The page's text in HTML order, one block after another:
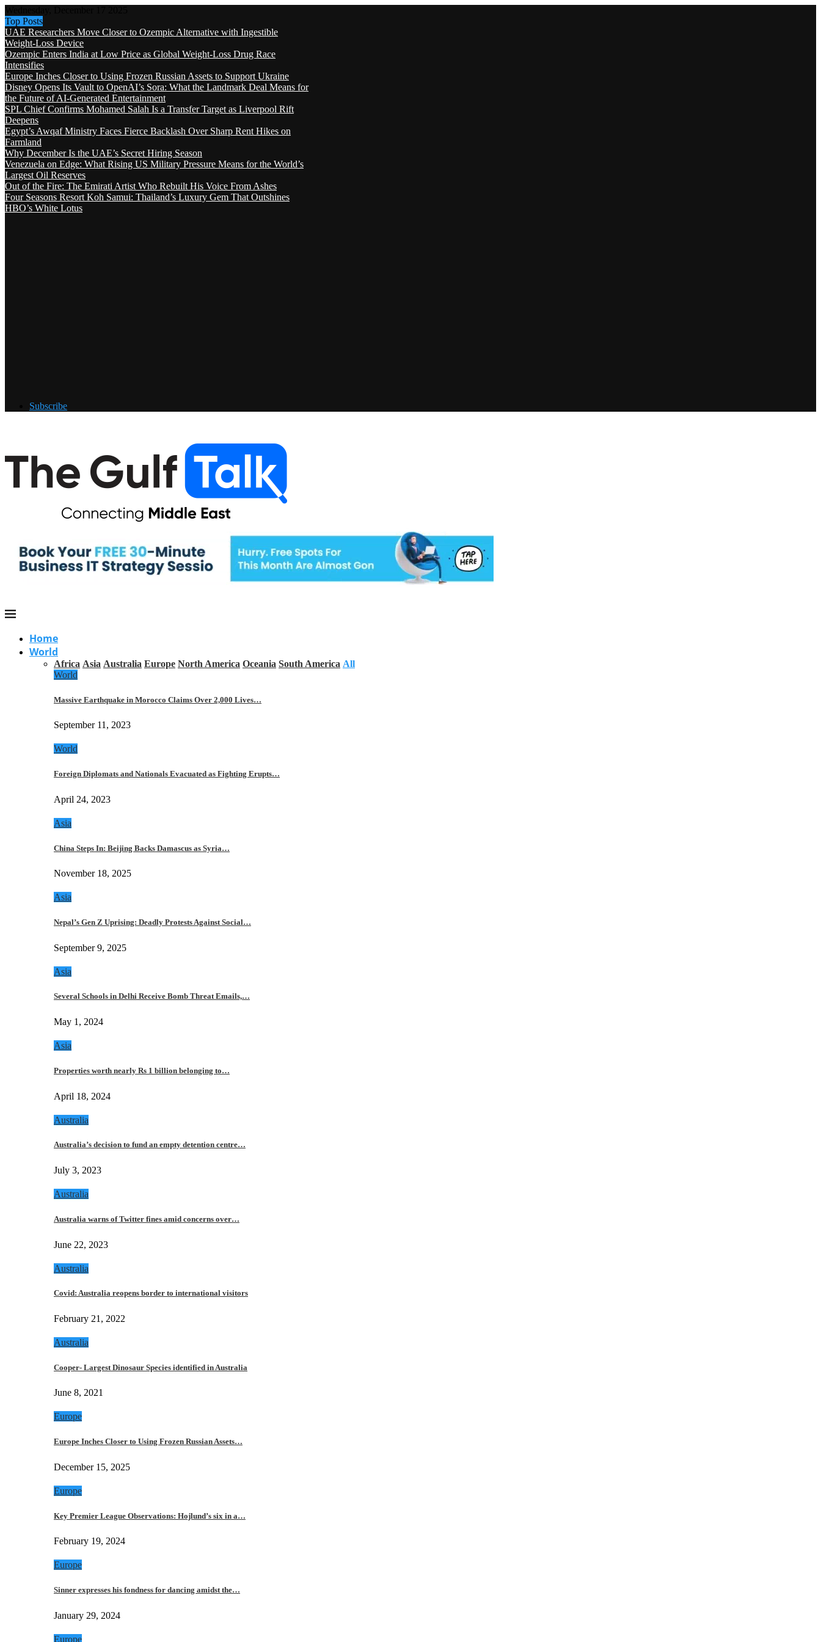
Top Posts
UAE Researchers Move Closer to Ozempic Alternative with Ingestible
Weight-Loss Device
Ozempic Enters India at Low Price as Global Weight-Loss Drug Race
Intensifies
Europe Inches Closer to Using Frozen Russian Assets to Support Ukraine
Disney Opens Its Vault to OpenAI’s Sora: What the Landmark Deal Means for
the Future of AI-Generated Entertainment
SPL Chief Confirms Mohamed Salah Is a Transfer Target as Liverpool Rift
Deepens
Egypt’s Awqaf Ministry Faces Fierce Backlash Over Sharp Rent Hikes on
Farmland
Why December Is the UAE’s Secret Hiring Season
Venezuela on Edge: What Rising US Military Pressure Means for the World’s
Largest Oil Reserves
Out of the Fire: The Emirati Artist Who Rebuilt His Voice From Ashes
Four Seasons Resort Koh Samui: Thailand’s Luxury Gem That Outshines
HBO’s White Lotus
Subscribe
Home
World
Africa Asia Australia Europe North America Oceania South America All
World
Massive Earthquake in Morocco Claims Over 2,000 Lives…
September 11, 2023
World
Foreign Diplomats and Nationals Evacuated as Fighting Erupts…
April 24, 2023
Asia
China Steps In: Beijing Backs Damascus as Syria…
November 18, 2025
Asia
Nepal’s Gen Z Uprising: Deadly Protests Against Social…
September 9, 2025
Asia
Several Schools in Delhi Receive Bomb Threat Emails,…
May 1, 2024
Asia
Properties worth nearly Rs 1 billion belonging to…
April 18, 2024
Australia
Australia’s decision to fund an empty detention centre…
July 3, 2023
Australia
Australia warns of Twitter fines amid concerns over…
June 22, 2023
Australia
Covid: Australia reopens border to international visitors
February 21, 2022
Australia
Cooper- Largest Dinosaur Species identified in Australia
June 8, 2021
Europe
Europe Inches Closer to Using Frozen Russian Assets…
December 15, 2025
Europe
Key Premier League Observations: Hojlund’s six in a…
February 19, 2024
Europe
Sinner expresses his fondness for dancing amidst the…
January 29, 2024
Europe